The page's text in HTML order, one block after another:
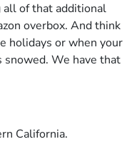
all of that additional
overbox. And think
holidays or when your
snowed. We have that
California.